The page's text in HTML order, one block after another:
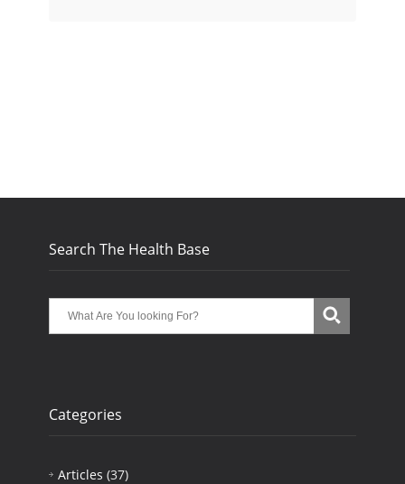
Search The Health Base
Categories
Articles (37)